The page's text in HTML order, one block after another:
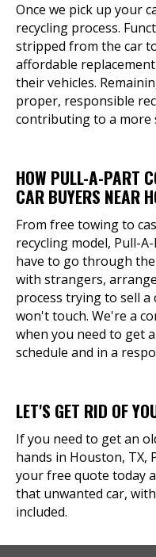
Once we pick up your
recycling process.
stripped from the car
affordable
their vehicles.
proper, responsible
contributing to a more
HOW PULL-A-PART
CAR BUYERS NEAR
From free towing to
recycling model, Pull-
have to go through
with strangers,
process trying to sell
won't touch. We're a
when you need to get
schedule and in a
LET'S GET RID OF
If you need to get an
hands in Houston, TX,
your free quote today
that unwanted car,
included.